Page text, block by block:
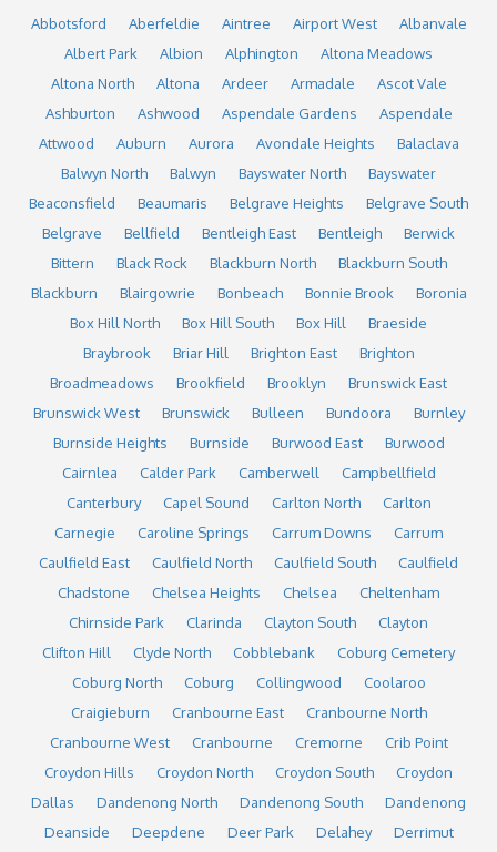
Abbotsford Aberfeldie Aintree Airport West
Albanvale
Albert Park
Albion Alphington
Altona Meadows
Altona North
Altona Ardeer Armadale
Ascot Vale
Ashburton
Ashwood Aspendale Gardens
Aspendale
Attwood
Auburn Aurora Avondale Heights
Balaclava
Balwyn North
Balwyn Bayswater North
Bayswater
Beaconsfield
Beaumaris Belgrave Heights
Belgrave South
Belgrave
Bellfield Bentleigh East Bentleigh
Berwick
Bittern
Black Rock Blackburn North
Blackburn South
Blackburn
Blairgowrie Bonbeach Bonnie Brook
Boronia
Box Hill North
Box Hill South Box Hill
Braeside
Braybrook
Briar Hill Brighton East
Brighton
Broadmeadows
Brookfield Brooklyn
Brunswick East
Brunswick West
Brunswick Bulleen Bundoora
Burnley
Burnside Heights
Burnside Burwood East
Burwood
Cairnlea
Calder Park Camberwell
Campbellfield
Canterbury
Capel Sound Carlton North
Carlton
Carnegie
Caroline Springs Carrum Downs
Carrum
Caulfield East
Caulfield North Caulfield South
Caulfield
Chadstone
Chelsea Heights Chelsea
Cheltenham
Chirnside Park
Clarinda Clayton South
Clayton
Clifton Hill
Clyde North Cobblebank
Coburg Cemetery
Coburg North
Coburg Collingwood
Coolaroo
Craigieburn
Cranbourne East
Cranbourne North
Cranbourne West
Cranbourne Cremorne
Crib Point
Croydon Hills
Croydon North Croydon South
Croydon
Dallas
Dandenong North Dandenong South
Dandenong
Deanside
Deepdene Deer Park Delahey
Derrimut